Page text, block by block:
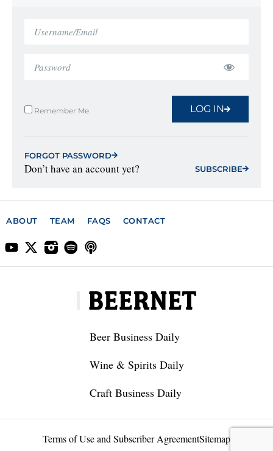
Remember Me LOG IN
FORGOT PASSWORD
Don’t have an account yet? SUBSCRIBE
ABOUT TEAM FAQS CONTACT
Beer Business Daily
Wine & Spirits Daily
Craft Business Daily
Terms of Use and Subscriber AgreementSitemap